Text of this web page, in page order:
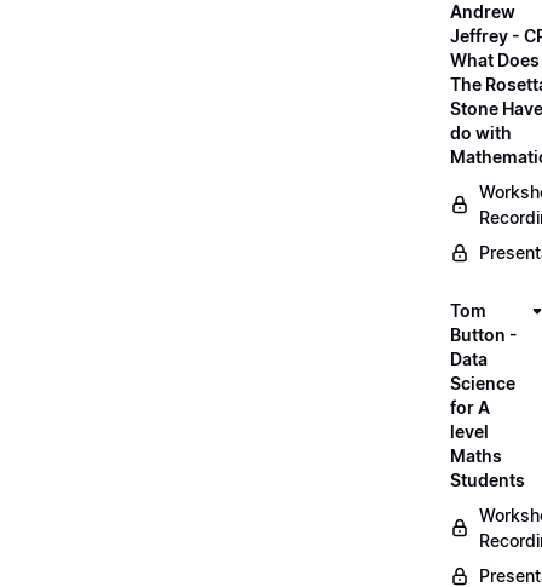
Andrew
Jeffrey -
What Does
The
Stone
do with
Tom
Button -
Data
Science
for A
level
Maths
Students